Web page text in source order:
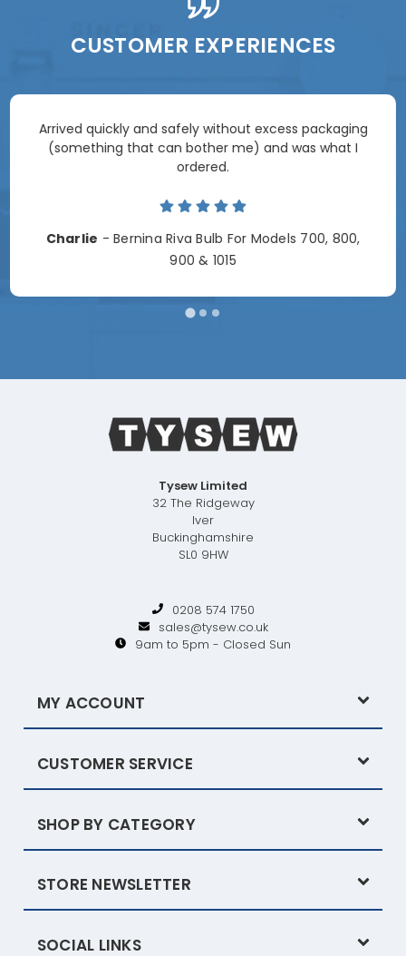
CUSTOMER EXPERIENCES
Arrived quickly and safely without excess packaging
(something that can bother me) and was what I
ordered.
Charlie - Bernina Riva Bulb For Models 700, 800,
900 & 1015
Tysew Limited
32 The Ridgeway
Iver
Buckinghamshire
SL0 9HW
0208 574 1750
sales@tysew.co.uk
9am to 5pm - Closed Sun
MY ACCOUNT
CUSTOMER SERVICE
SHOP BY CATEGORY
STORE NEWSLETTER
SOCIAL LINKS